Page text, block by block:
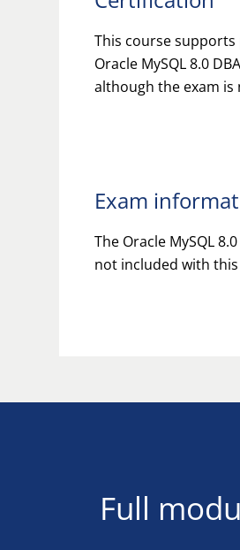
This course
Oracle MySQL 8.0
although the exam is
Exam
The Oracle MySQL
not included with
Full